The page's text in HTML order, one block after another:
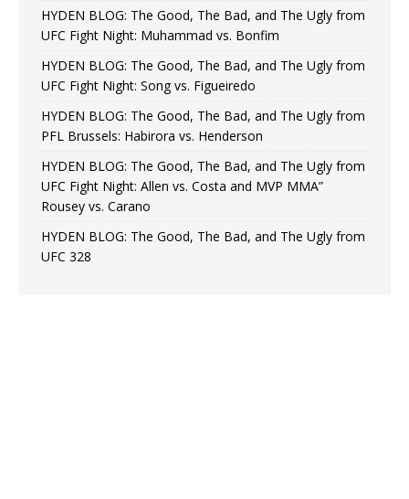
HYDEN BLOG: The Good, The Bad, and The Ugly from
UFC Fight Night: Muhammad vs. Bonfim
HYDEN BLOG: The Good, The Bad, and The Ugly from
UFC Fight Night: Song vs. Figueiredo
HYDEN BLOG: The Good, The Bad, and The Ugly from
PFL Brussels: Habirora vs. Henderson
HYDEN BLOG: The Good, The Bad, and The Ugly from
UFC Fight Night: Allen vs. Costa and MVP MMA”
Rousey vs. Carano
HYDEN BLOG: The Good, The Bad, and The Ugly from
UFC 328